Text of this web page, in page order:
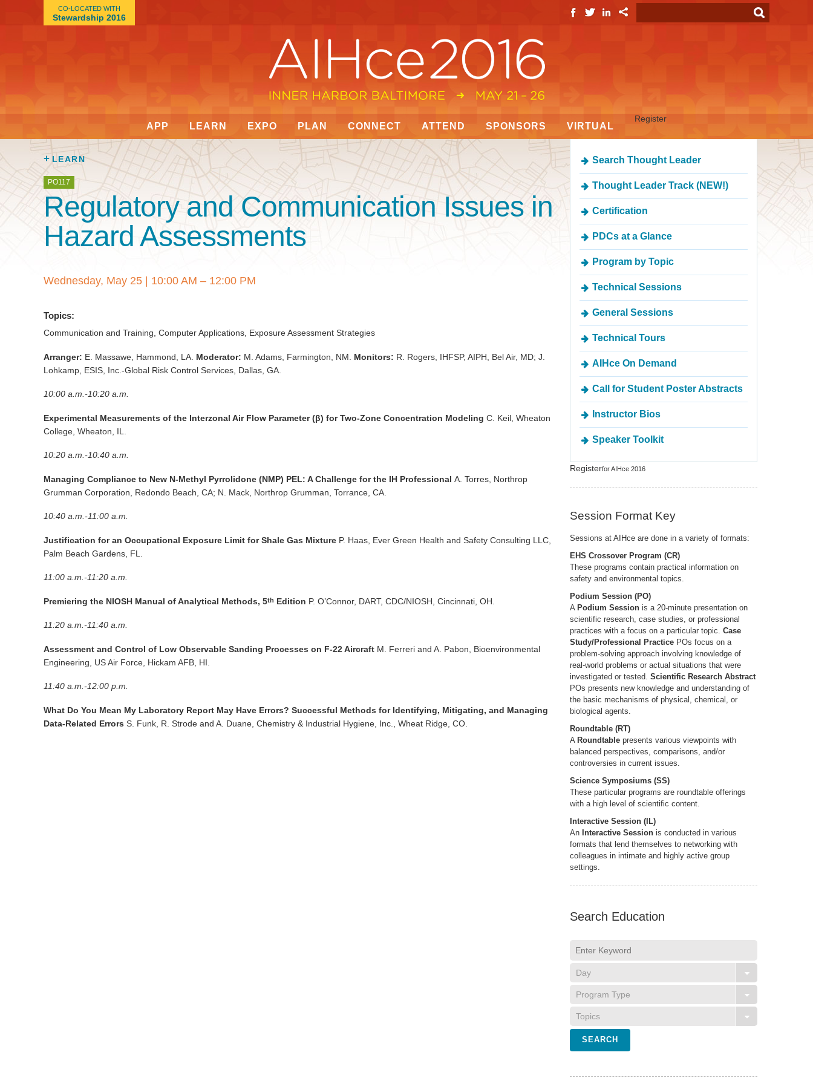
CO-LOCATED WITH
Stewardship 2016
APP LEARN EXPO PLAN CONNECT ATTEND SPONSORS VIRTUAL
Register
LEARN
PO117
Regulatory and Communication Issues in
Hazard Assessments
Wednesday, May 25 10:00 AM – 12:00 PM
Topics:
Communication and Training, Computer Applications, Exposure Assessment Strategies
Arranger: E. Massawe, Hammond, LA. Moderator: M. Adams, Farmington, NM. Monitors: R. Rogers, IHFSP, AIPH, Bel Air, MD; J.
Lohkamp, ESIS, Inc.-Global Risk Control Services, Dallas, GA.
10:00 a.m.-10:20 a.m.
Experimental Measurements of the Interzonal Air Flow Parameter (β) for Two-Zone Concentration Modeling C. Keil, Wheaton
College, Wheaton, IL.
10:20 a.m.-10:40 a.m.
Managing Compliance to New N-Methyl Pyrrolidone (NMP) PEL: A Challenge for the IH Professional A. Torres, Northrop
Grumman Corporation, Redondo Beach, CA; N. Mack, Northrop Grumman, Torrance, CA.
10:40 a.m.-11:00 a.m.
Justification for an Occupational Exposure Limit for Shale Gas Mixture P. Haas, Ever Green Health and Safety Consulting LLC,
Palm Beach Gardens, FL.
11:00 a.m.-11:20 a.m.
Premiering the NIOSH Manual of Analytical Methods, 5th Edition P. O’Connor, DART, CDC/NIOSH, Cincinnati, OH.
11:20 a.m.-11:40 a.m.
Assessment and Control of Low Observable Sanding Processes on F-22 Aircraft M. Ferreri and A. Pabon, Bioenvironmental
Engineering, US Air Force, Hickam AFB, HI.
11:40 a.m.-12:00 p.m.
What Do You Mean My Laboratory Report May Have Errors? Successful Methods for Identifying, Mitigating, and Managing
Data-Related Errors S. Funk, R. Strode and A. Duane, Chemistry & Industrial Hygiene, Inc., Wheat Ridge, CO.
Search Thought Leader
Thought Leader Track (NEW!)
Certification
PDCs at a Glance
Program by Topic
Technical Sessions
General Sessions
Technical Tours
AIHce On Demand
Call for Student Poster Abstracts
Instructor Bios
Speaker Toolkit
Registerfor AIHce 2016
Session Format Key
Sessions at AIHce are done in a variety of formats:
EHS Crossover Program (CR)
These programs contain practical information on
safety and environmental topics.
Podium Session (PO)
A Podium Session is a 20-minute presentation on
scientific research, case studies, or professional
practices with a focus on a particular topic.Case
Study/Professional Practice POs focus on a
problem-solving approach involving knowledge of
real-world problems or actual situations that were
investigated or tested.Scientific Research Abstract
POs presents new knowledge and understanding of
the basic mechanisms of physical, chemical, or
biological agents.
Roundtable (RT)
A Roundtablepresents various viewpoints with
balanced perspectives, comparisons, and/or
controversies in current issues.
Science Symposiums (SS)
These particular programs are roundtable offerings
with a high level of scientific content.
Interactive Session (IL)
An Interactive Session is conducted in various
formats that lend themselves to networking with
colleagues in intimate and highly active group
settings.
Search Education